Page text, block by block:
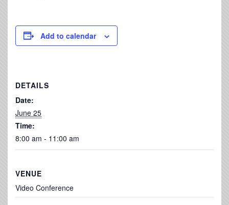
Add to calendar
DETAILS
Date:
June 25
Time:
8:00 am - 11:00 am
VENUE
Video Conference